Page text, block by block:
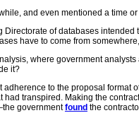
and even mentioned a time
Directorate of databases
have to come from
where government
it?
adherence to the proposal
transpired. Making the
governmentfoundthe